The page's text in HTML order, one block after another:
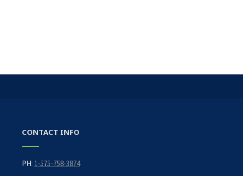
CONTACT INFO
PH: 1-575-758-3874